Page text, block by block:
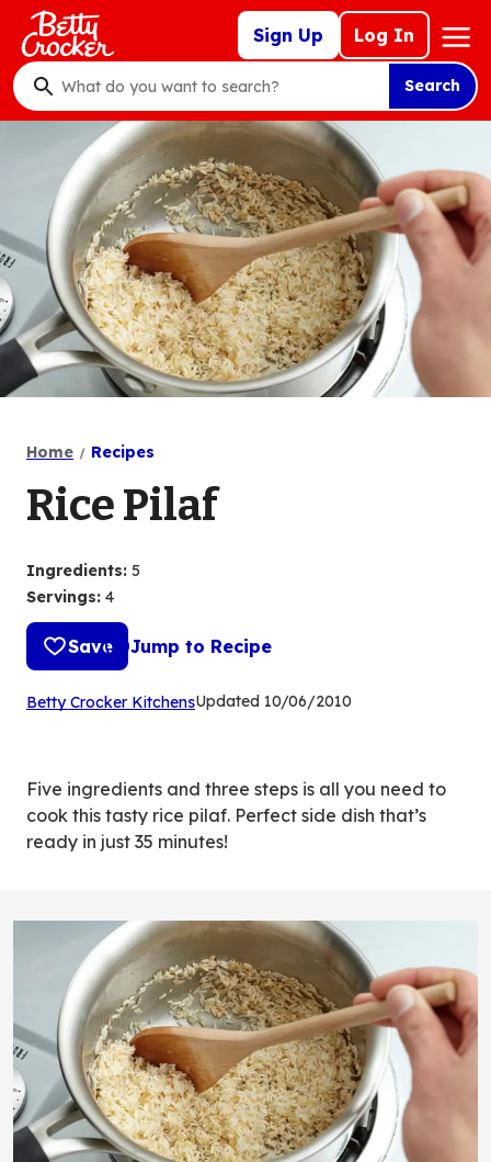
Skip
main
content
Sign Up Log In
Mega
Nav
What
do
want
search
?
Search
Home Recipes
Rice Pilaf
Ingredients: 5
Servings: 4
Save Jump to Recipe
Betty Crocker Kitchens(Opens
tab)
Updated 10/06/2010
Five ingredients and three steps is all you need to
cook this tasty rice pilaf. Perfect side dish that’s
ready in just 35 minutes!